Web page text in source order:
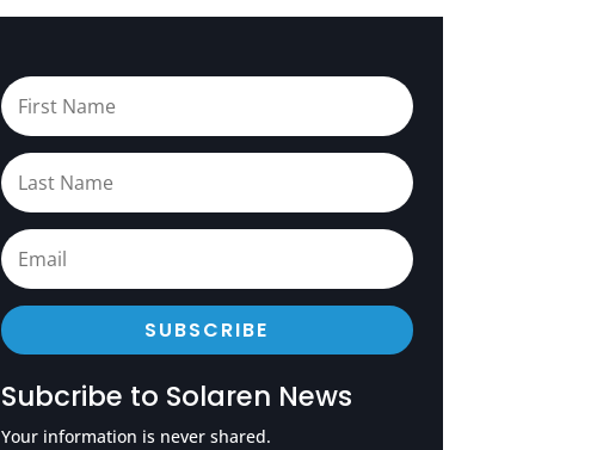
Subcribe to Solaren News
Your information is never shared.
SUBSCRIBE